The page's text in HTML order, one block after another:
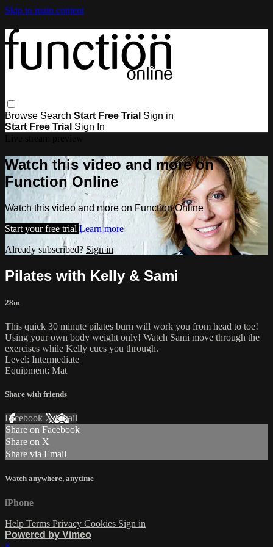
Skip to main content
Browse Search Start Free Trial Sign in
Start Free Trial Sign In
Watch this video and more on
Function Online
Watch this video and more on Function Online
Start your free trial Learn more
Already subscribed? Sign in
Pilates with Kelly & Sami
28m
This quick 30 minute pilates burn will work you from head to toe!
Using your own body weight only! Watch Sami move through the
exercises while Kelly cues you through.
Level: Intermediate
Equipment: Mat
Share with friends
Facebook XEmail
Share on Facebook
Share on X
Share via Email
Watch anywhere, anytime
iPhone
Help Terms Privacy Cookies Sign in
Powered by Vimeo